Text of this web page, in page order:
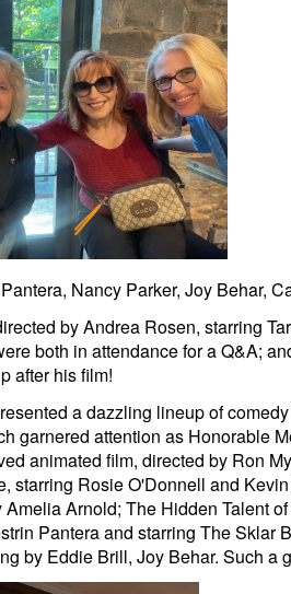
Nancy Parker, Joy Behar,
by Andrea Rosen, starring
both in attendance for a Q&A;
after his film!
a dazzling lineup of
garnered attention as Honorable
animated film, directed by Ron
Rosie O'Donnell and
Arnold; The Hidden Talent
Pantera and starring The Sklar
by Eddie Brill, Joy Behar. Such a